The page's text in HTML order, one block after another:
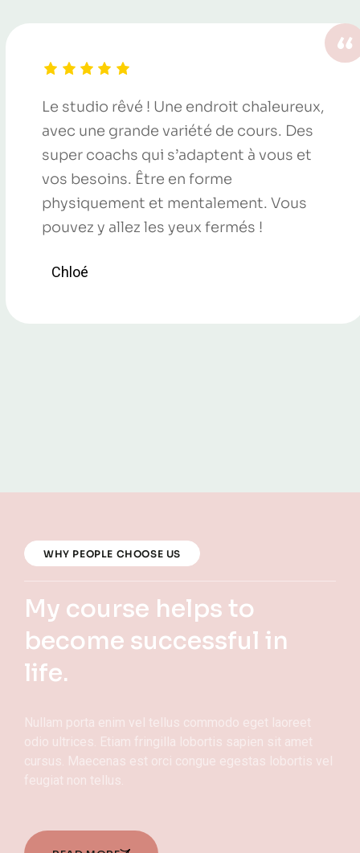
Le studio rêvé ! Une endroit chaleureux,
avec une grande variété de cours. Des
super coachs qui s’adaptent à vous et
vos besoins. Être en forme
physiquement et mentalement. Vous
pouvez y allez les yeux fermés !
Chloé
WHY PEOPLE CHOOSE US
My course helps to
become successful in
life.
Nullam porta enim vel tellus commodo eget laoreet
odio ultrices. Etiam fringilla lobortis sapien sit amet
cursus. Maecenas est orci congue egestas lobortis vel
feugiat non tellus.